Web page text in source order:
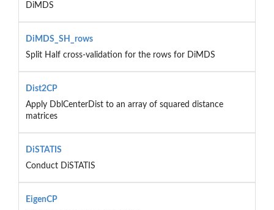
DiMDS
DiMDS_SH_rows
Split Half cross-validation for the rows for DiMDS
Dist2CP
Apply DblCenterDist to an array of squared distance
matrices
DiSTATIS
Conduct DiSTATIS
EigenCP